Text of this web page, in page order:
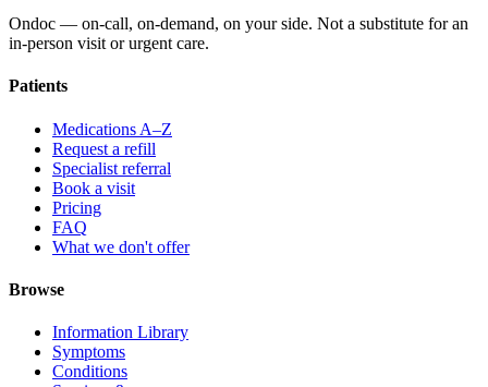
Ondoc — on‑call, on‑demand, on your side. Not a substitute for an
in-person visit or urgent care.
Patients
Medications A–Z
Request a refill
Specialist referral
Book a visit
Pricing
FAQ
What we don't offer
Browse
Information Library
Symptoms
Conditions